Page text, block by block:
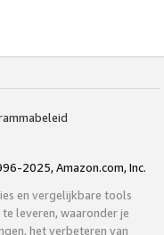
2025, Amazon.com, Inc.
en vergelijkbare tools
leveren, waaronder je
het verbeteren van